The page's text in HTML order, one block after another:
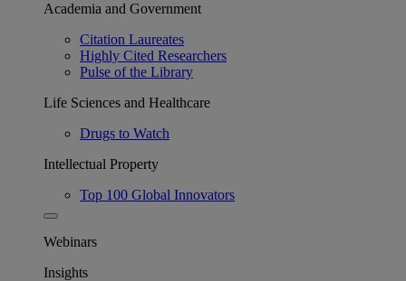
Academia and Government
Citation Laureates
Highly Cited Researchers
Pulse of the Library
Life Sciences and Healthcare
Drugs to Watch
Intellectual Property
Top 100 Global Innovators
Webinars
Insights